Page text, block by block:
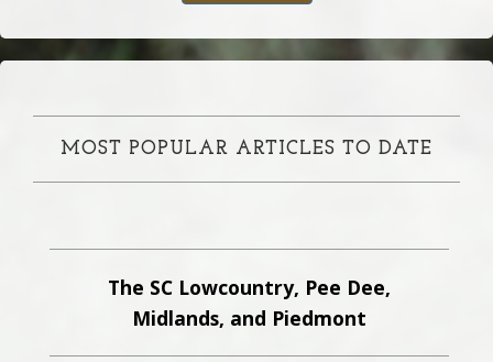
MOST POPULAR ARTICLES TO DATE
The SC Lowcountry, Pee Dee,
Midlands, and Piedmont